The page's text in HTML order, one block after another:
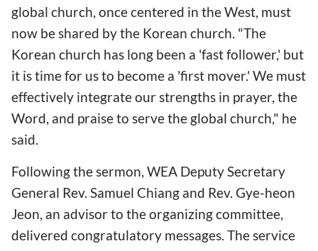
global church, once centered in the West, must
now be shared by the Korean church. "The
Korean church has long been a 'fast follower,' but
it is time for us to become a 'first mover.' We must
effectively integrate our strengths in prayer, the
Word, and praise to serve the global church," he
said.
Following the sermon, WEA Deputy Secretary
General Rev. Samuel Chiang and Rev. Gye-heon
Jeon, an advisor to the organizing committee,
delivered congratulatory messages. The service